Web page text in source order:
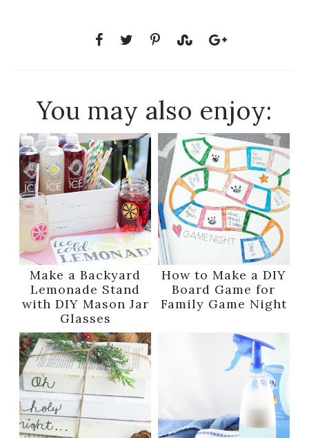
You may also enjoy:
Make a Backyard
Lemonade Stand
with DIY Mason Jar
Glasses
How to Make a DIY
Board Game for
Family Game Night